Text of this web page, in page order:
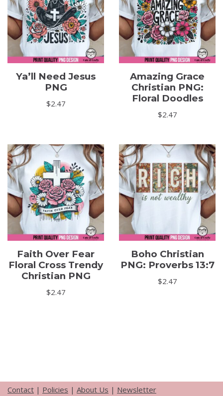
Ya’ll Need Jesus
PNG
$2.47
Amazing Grace
Christian PNG:
Floral Doodles
$2.47
Faith Over Fear
Floral Cross Trendy
Christian PNG
$2.47
Boho Christian
PNG: Proverbs 13:7
$2.47
Contact | Policies | About Us | Newsletter